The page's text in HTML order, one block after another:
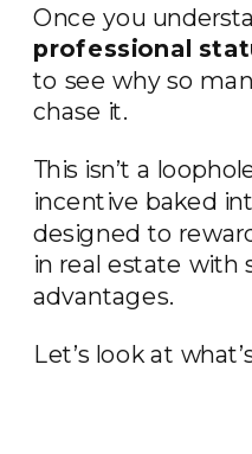
Once you
professional
to see why so
chase it.
This isn’t a
incentive baked
designed to
in real estate with
advantages.
Let’s look at